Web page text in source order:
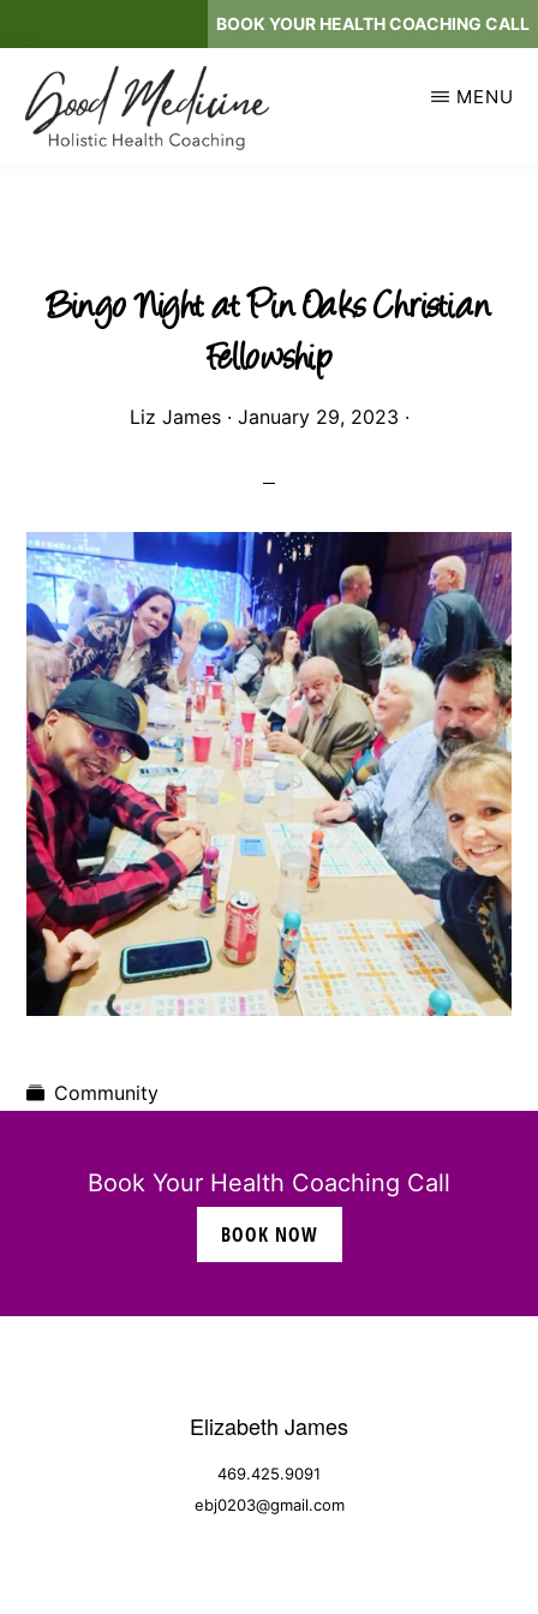
to
main
content
BOOK YOUR HEALTH COACHING CALL
MENU
Bingo Night at Pin Oaks Christian
Fellowship
Liz James· January 29, 2023 ·
Community
Book Your Health Coaching Call
BOOK NOW
Elizabeth James
469.425.9091
ebj0203@gmail.com